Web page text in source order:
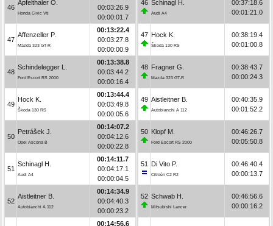
46
Apfelthaler O.
Honda Civic Vti
00:03:26.9
00:00:01.7
47
Affenzeller P.
Mazda 323 GT-R
00:13:22.4
00:03:27.8
00:00:00.9
48
Schindelegger L.
Ford Escort RS 2000
00:13:38.8
00:03:44.2
00:00:16.4
49
Hock K.
Škoda 130 RS
00:13:44.4
00:03:49.8
00:00:05.6
50
Petrášek J.
Opel Ascona B
00:14:07.2
00:04:12.6
00:00:22.8
51
Schinagl H.
Audi A4
00:14:11.7
00:04:17.1
00:00:04.5
52
Aistleitner B.
Autobianchi A 112
00:14:34.9
00:04:40.3
00:00:23.2
00:14:56.6
46 Schinagl H.
Audi A4
00:37:18.6
00:01:21.0
47 Hock K.
Škoda 130 RS
00:38:19.4
00:01:00.8
48 Fragner G.
Mazda 323 GT-R
00:38:43.7
00:00:24.3
49 Aistleitner B.
Autobianchi A 112
00:40:35.9
00:01:52.2
50 Klopf M.
Ford Escort RS 2000
00:46:26.7
00:05:50.8
51 Di Vito P.
Citroën C2 R2
00:46:40.4
00:00:13.7
52 Schwab H.
Mitsubishi Lancer
00:46:56.6
00:00:16.2